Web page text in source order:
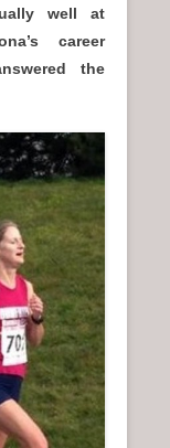
well at
career
the